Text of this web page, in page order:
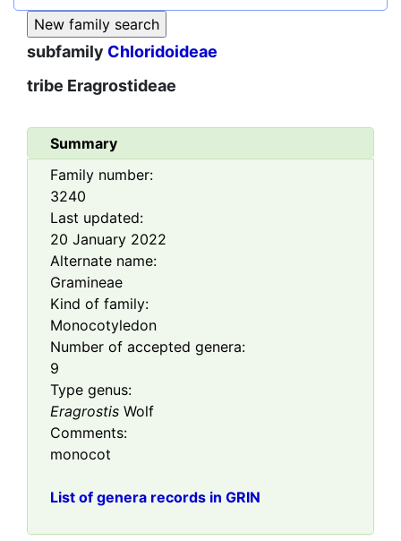
subfamily Chloridoideae
tribe Eragrostideae
Summary
Family number:
3240
Last updated:
20 January 2022
Alternate name:
Gramineae
Kind of family:
Monocotyledon
Number of accepted genera:
9
Type genus:
Eragrostis Wolf
Comments:
monocot
List of genera records in GRIN